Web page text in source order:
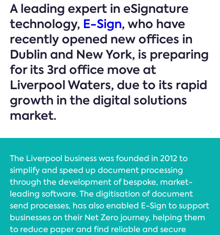
A leading expert in eSignature
technology, E-Sign, who have
recently opened new offices in
Dublin and New York, is preparing
for its 3rd office move at
Liverpool Waters, due to its rapid
growth in the digital solutions
market.
The Liverpool business was founded in 2012 to
simplify and speed up document processing
through the development of bespoke, market-
leading software. The digitisation of document
send processes, has also enabled E-Sign to support
businesses on their Net Zero journey, helping them
to reduce paper and find reliable and secure